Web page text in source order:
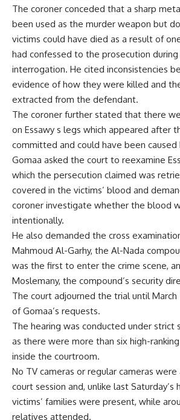
The coroner conceded that a sharp
been used as the murder weapon but
victims could have died as a result of
had confessed to the prosecution
interrogation. He cited inconsistencies
evidence of how they were killed and
extracted from the defendant.
The coroner further stated that there
on Essawy s legs which appeared after
committed and could have been caused
Gomaa asked the court to reexamine
which the persecution claimed was
covered in the victims’ blood and
coroner investigate whether the blood
intentionally.
He also demanded the cross
Mahmoud Al-Garhy, the Al-Nada
was the first to enter the crime scene,
Moslemany, the compound’s security
The court adjourned the trial until
of Gomaa’s requests.
The hearing was conducted under strict
as there were more than six high-
inside the courtroom.
No TV cameras or regular cameras
court session and, unlike last Saturday’s
victims’ families were present, while
relatives attended.